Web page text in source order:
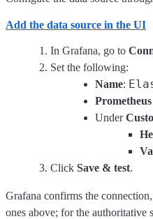
Add the data source in the UI
In Grafana, go to
Set the following:
Name:
Under
Click Save & test.
Grafana confirms the
ones above; for the authoritative